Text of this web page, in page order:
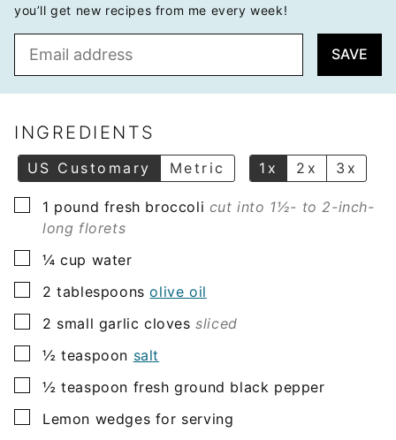
you’ll get new recipes from me every week!
l
SAVE
INGREDIENTS
US Customary Metric 1x 2x 3x
▢
1 pound fresh broccoli cut into 1½- to 2-inch-
long florets
▢
¼ cup water
▢
2 tablespoons olive oil
▢
2 small garlic cloves sliced
▢
½ teaspoon salt
▢
½ teaspoon fresh ground black pepper
▢Lemon wedges for serving